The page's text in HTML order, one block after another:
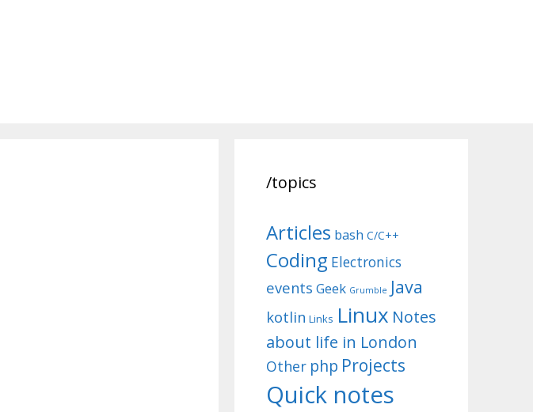
/topics
Articles bash C/C++
Coding Electronics
events Geek Grumble Java
kotlin Links Linux Notes
about life in London
Other php Projects
Quick notes